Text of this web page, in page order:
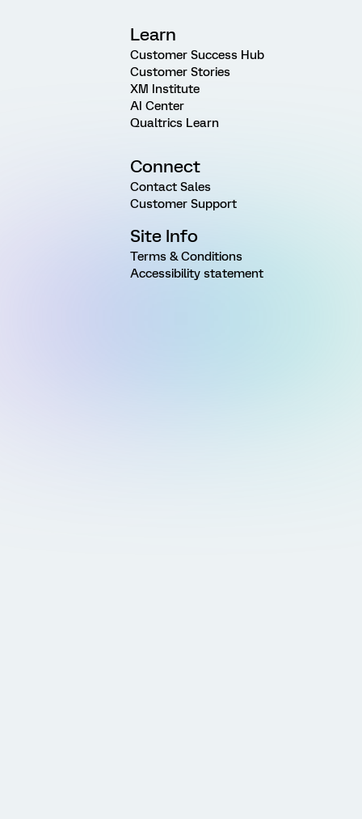
Learn
Customer Success Hub
Customer Stories
XM Institute
AI Center
Qualtrics Learn
Connect
Contact Sales
Customer Support
Site Info
Terms & Conditions
Accessibility statement